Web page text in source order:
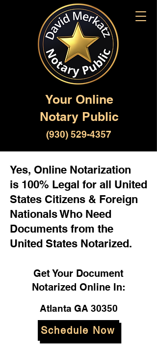
Your Online
Notary Public
(930) 529-4357
Yes, Online Notarization
is 100% Legal for all United
States Citizens & Foreign
Nationals Who Need
Documents from the
United States Notarized.
Get Your Document
Notarized Online In:
Atlanta GA 30350
Schedule Now